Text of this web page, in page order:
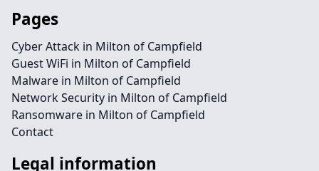
Pages
Cyber Attack in Milton of Campfield
Guest WiFi in Milton of Campfield
Malware in Milton of Campfield
Network Security in Milton of Campfield
Ransomware in Milton of Campfield
Contact
Legal information